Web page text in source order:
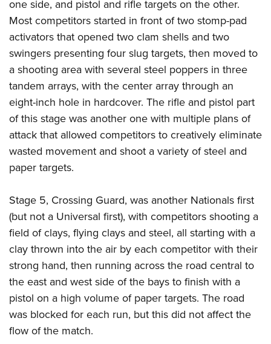
one side, and pistol and rifle targets on the other.
Most competitors started in front of two stomp-pad
activators that opened two clam shells and two
swingers presenting four slug targets, then moved to
a shooting area with several steel poppers in three
tandem arrays, with the center array through an
eight-inch hole in hardcover. The rifle and pistol part
of this stage was another one with multiple plans of
attack that allowed competitors to creatively eliminate
wasted movement and shoot a variety of steel and
paper targets.
Stage 5, Crossing Guard, was another Nationals first
(but not a Universal first), with competitors shooting a
field of clays, flying clays and steel, all starting with a
clay thrown into the air by each competitor with their
strong hand, then running across the road central to
the east and west side of the bays to finish with a
pistol on a high volume of paper targets. The road
was blocked for each run, but this did not affect the
flow of the match.